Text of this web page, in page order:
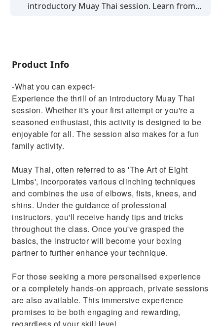
introductory Muay Thai session. Learn from
Product Info
-What you can expect-
Experience the thrill of an introductory Muay Thai
session. Whether it's your first attempt or you're a
seasoned enthusiast, this activity is designed to be
enjoyable for all. The session also makes for a fun
family activity.
Muay Thai, often referred to as 'The Art of Eight
Limbs', incorporates various clinching techniques
and combines the use of elbows, fists, knees, and
shins. Under the guidance of professional
instructors, you'll receive handy tips and tricks
throughout the class. Once you've grasped the
basics, the instructor will become your boxing
partner to further enhance your technique.
For those seeking a more personalised experience
or a completely hands-on approach, private sessions
are also available. This immersive experience
promises to be both engaging and rewarding,